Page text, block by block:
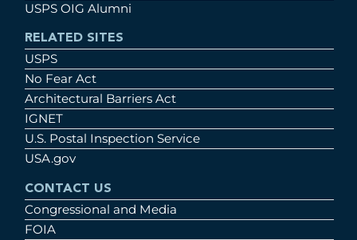
USPS OIG Alumni
RELATED SITES
USPS
No Fear Act
Architectural Barriers Act
IGNET
U.S. Postal Inspection Service
USA.gov
CONTACT US
Congressional and Media
FOIA